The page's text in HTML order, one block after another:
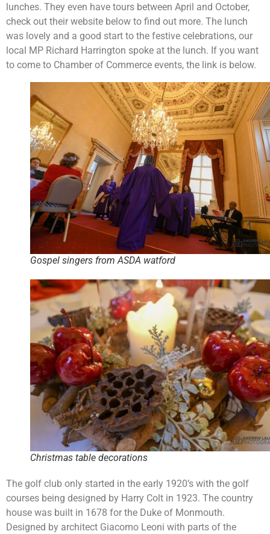
lunches. They even have tours between April and October,
check out their website below to find out more. The lunch
was lovely and a good start to the festive celebrations, our
local MP Richard Harrington spoke at the lunch. If you want
to come to Chamber of Commerce events, the link is below.
Gospel singers from ASDA watford
Christmas table decorations
The golf club only started in the early 1920’s with the golf
courses being designed by Harry Colt in 1923. The country
house was built in 1678 for the Duke of Monmouth.
Designed by architect Giacomo Leoni with parts of the